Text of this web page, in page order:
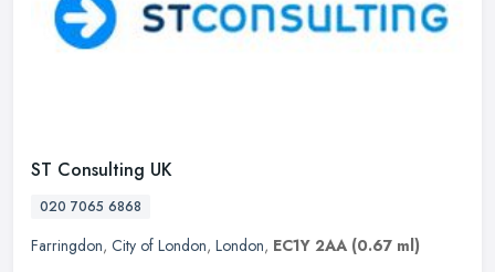
ST Consulting UK
020 7065 6868
Farringdon, City of London, London, EC1Y 2AA (0.67 ml)